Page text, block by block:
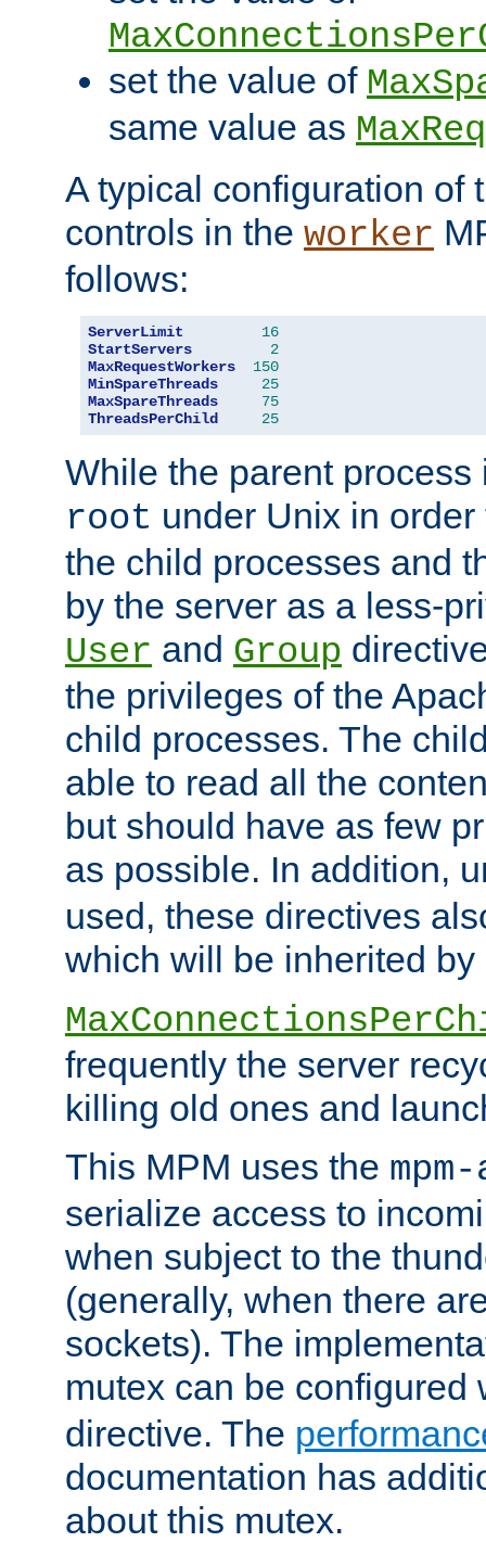
set the value of
same value as
A typical configuration of
controls in the worker
follows:
ServerLimit
16
StartServers
2
MaxRequestWorkers
150
MinSpareThreads
25
MaxSpareThreads
75
ThreadsPerChild
25
While the parent
root under Unix in
the child processes and
by the server as a less-
User and Group
the privileges of the
child processes. The
able to read all the
but should have as few
as possible. In addition,
used, these directives
which will be inherited by
frequently the server
killing old ones and
This MPM uses the
serialize access to
when subject to the
(generally, when there
sockets). The
mutex can be configured
directive. The
documentation has
about this mutex.